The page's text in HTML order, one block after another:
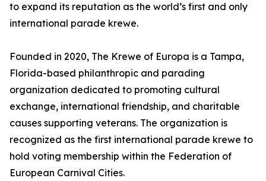
to expand its reputation as the world’s first and only
international parade krewe.
Founded in 2020, The Krewe of Europa is a Tampa,
Florida-based philanthropic and parading
organization dedicated to promoting cultural
exchange, international friendship, and charitable
causes supporting veterans. The organization is
recognized as the first international parade krewe to
hold voting membership within the Federation of
European Carnival Cities.